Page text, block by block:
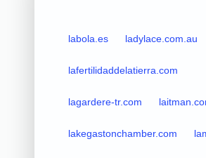
labola.es ladylace.com.au
lafertilidaddelatierra.com
lagardere-tr.com
lakegastonchamber.com